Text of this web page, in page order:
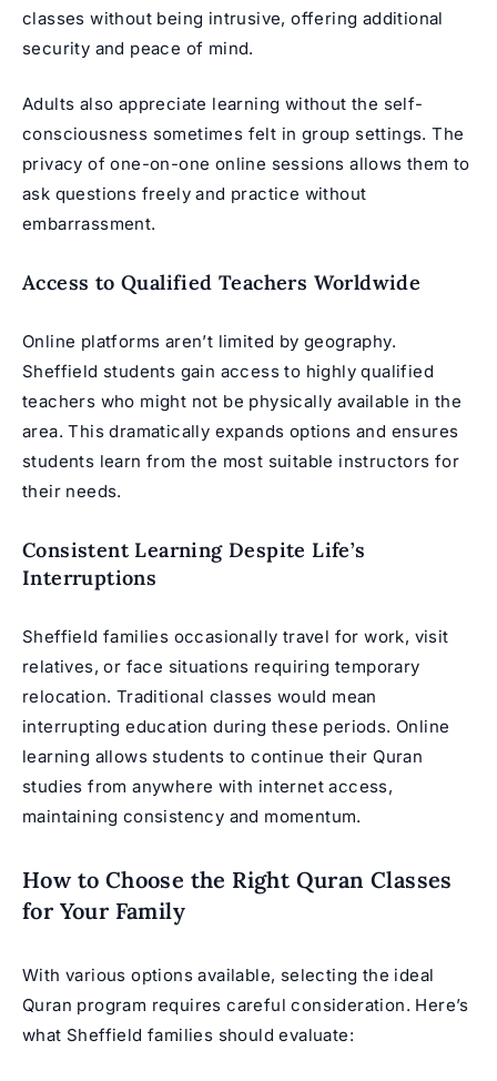
classes without being intrusive, offering additional
security and peace of mind.
Adults also appreciate learning without the self-
consciousness sometimes felt in group settings. The
privacy of one-on-one online sessions allows them to
ask questions freely and practice without
embarrassment.
Access to Qualified Teachers Worldwide
Online platforms aren’t limited by geography.
Sheffield students gain access to highly qualified
teachers who might not be physically available in the
area. This dramatically expands options and ensures
students learn from the most suitable instructors for
their needs.
Consistent Learning Despite Life’s
Interruptions
Sheffield families occasionally travel for work, visit
relatives, or face situations requiring temporary
relocation. Traditional classes would mean
interrupting education during these periods. Online
learning allows students to continue their Quran
studies from anywhere with internet access,
maintaining consistency and momentum.
How to Choose the Right Quran Classes
for Your Family
With various options available, selecting the ideal
Quran program requires careful consideration. Here’s
what Sheffield families should evaluate: